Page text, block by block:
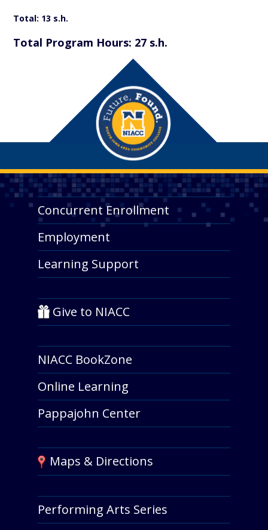
Total: 13 s.h.
Total Program Hours: 27 s.h.
Concurrent Enrollment
Employment
Learning Support
Give to NIACC
NIACC BookZone
Online Learning
Pappajohn Center
Maps & Directions
Performing Arts Series